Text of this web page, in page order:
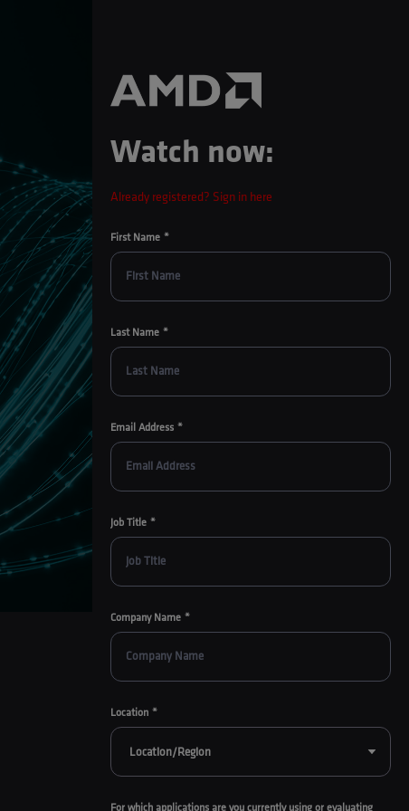
Watch now:
Already registered? Sign in here
First Name
Last Name
Email Address
Job Title
Company Name
Location
For which applications are you currently using or evaluating